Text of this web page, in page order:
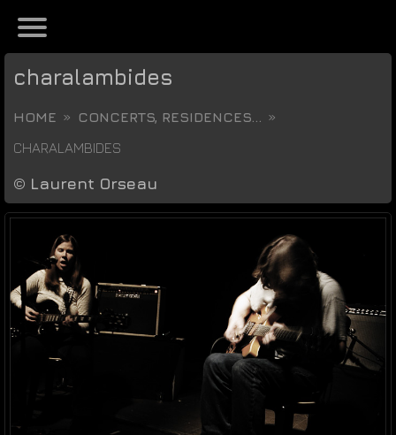
charalambides
HOME
CONCERTS, RESIDENCES...
CHARALAMBIDES
© Laurent Orseau